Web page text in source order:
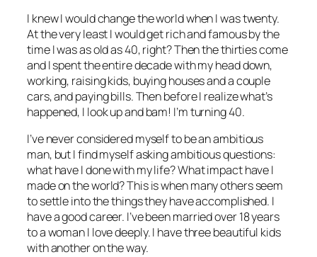
I knew I would change the world when I was twenty.
At the very least I would get rich and famous by the
time I was as old as 40, right? Then the thirties come
and I spent the entire decade with my head down,
working, raising kids, buying houses and a couple
cars, and paying bills. Then before I realize what’s
happened, I look up and bam! I’m turning 40.
I’ve never considered myself to be an ambitious
man, but I find myself asking ambitious questions:
what have I done with my life? What impact have I
made on the world? This is when many others seem
to settle into the things they have accomplished. I
have a good career. I’ve been married over 18 years
to a woman I love deeply. I have three beautiful kids
with another on the way.